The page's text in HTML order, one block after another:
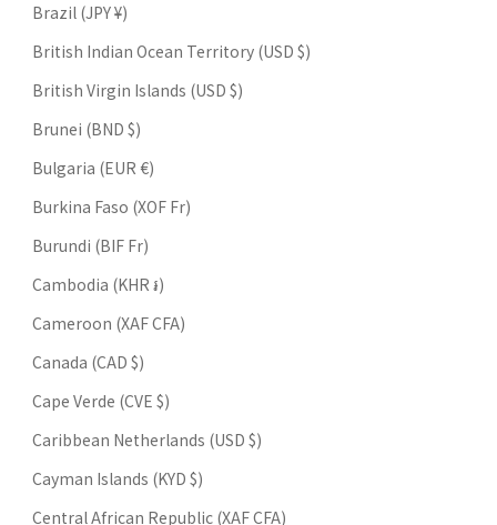
Brazil (JPY ¥)
British Indian Ocean Territory (USD $)
British Virgin Islands (USD $)
Brunei (BND $)
Bulgaria (EUR €)
Burkina Faso (XOF Fr)
Burundi (BIF Fr)
Cambodia (KHR ៛)
Cameroon (XAF CFA)
Canada (CAD $)
Cape Verde (CVE $)
Caribbean Netherlands (USD $)
Cayman Islands (KYD $)
Central African Republic (XAF CFA)